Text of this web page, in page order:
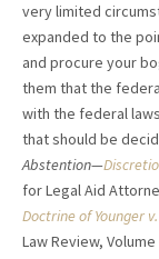
very limited
expanded to the
and procure your
them that the
with the federal
that should be
Abstention—
for Legal Aid
Doctrine of Younger
Law Review,